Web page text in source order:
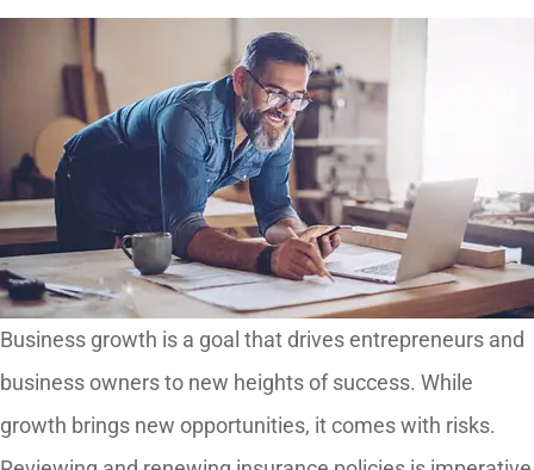
Business growth is a goal that drives entrepreneurs and
business owners to new heights of success. While
growth brings new opportunities, it comes with risks.